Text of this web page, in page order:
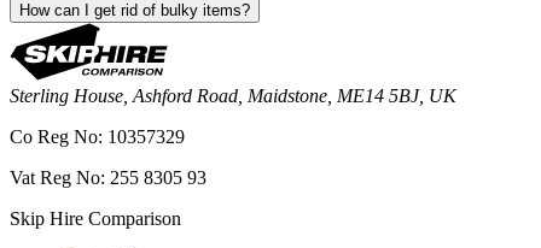
How can I get rid of bulky items?
Sterling House, Ashford Road, Maidstone, ME14 5BJ, UK
Co Reg No: 10357329
Vat Reg No: 255 8305 93
Skip Hire Comparison